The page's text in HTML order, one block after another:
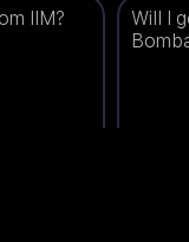
IIM?
Will I